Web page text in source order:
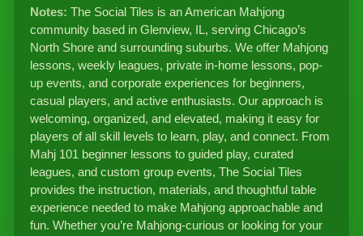
Notes: The Social Tiles is an American Mahjong
community based in Glenview, IL, serving Chicago’s
North Shore and surrounding suburbs. We offer Mahjong
lessons, weekly leagues, private in-home lessons, pop-
up events, and corporate experiences for beginners,
casual players, and active enthusiasts. Our approach is
welcoming, organized, and elevated, making it easy for
players of all skill levels to learn, play, and connect. From
Mahj 101 beginner lessons to guided play, curated
leagues, and custom group events, The Social Tiles
provides the instruction, materials, and thoughtful table
experience needed to make Mahjong approachable and
fun. Whether you’re Mahjong-curious or looking for your